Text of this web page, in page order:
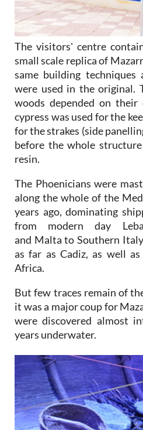
The visitors' centre
small scale replica of
same building
were used in the original.
woods depended on
cypress was used for the
for the strakes (side
before the whole
resin.
The Phoenicians were
along the whole of the
years ago, dominating
from modern day
and Malta to Southern
as far as Cadiz, as well
Africa.
But few traces remain of
it was a major coup for
were discovered almost
years underwater.